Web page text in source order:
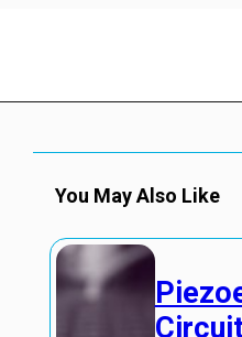
You May Also Like